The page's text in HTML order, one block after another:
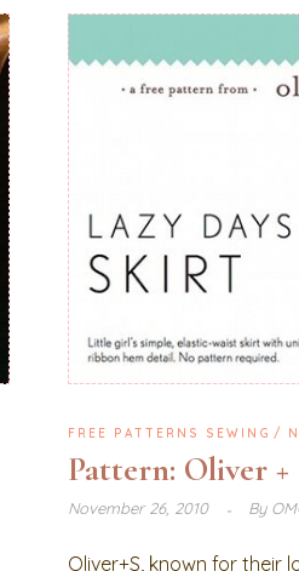
FREE PATTERNS SEWING
Pattern: Oliver
November 26, 2010 By
Oliver+S, known for their